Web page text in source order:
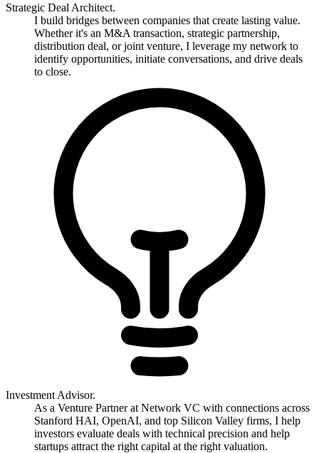
Strategic Deal Architect.
I build bridges between companies that create lasting value.
Whether it's an M&A transaction, strategic partnership,
distribution deal, or joint venture, I leverage my network to
identify opportunities, initiate conversations, and drive deals
to close.
Investment Advisor.
As a Venture Partner at Network VC with connections across
Stanford HAI, OpenAI, and top Silicon Valley firms, I help
investors evaluate deals with technical precision and help
startups attract the right capital at the right valuation.